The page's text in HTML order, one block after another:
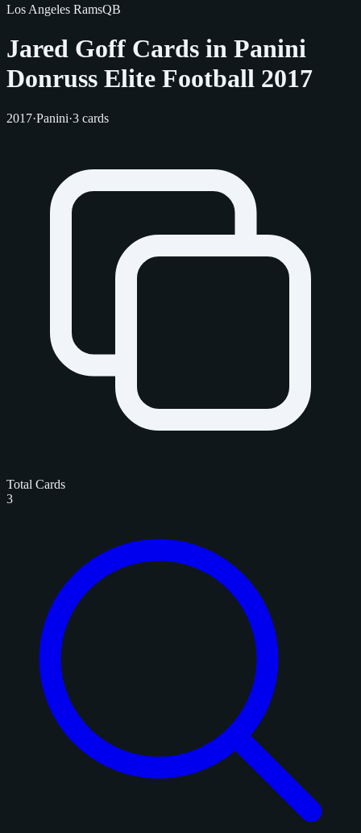
Los Angeles RamsQB
Jared Goff Cards in Panini
Donruss Elite Football 2017
2017·Panini·3 cards
Total Cards
3